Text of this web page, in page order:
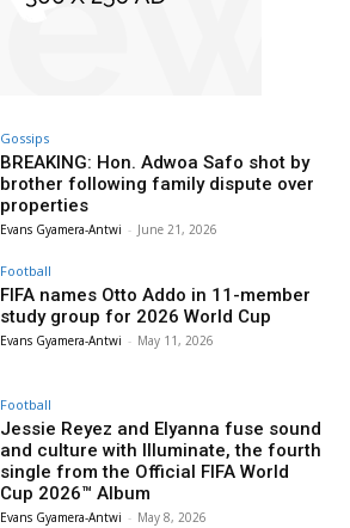
Gossips
BREAKING: Hon. Adwoa Safo shot by
brother following family dispute over
properties
Evans Gyamera-Antwi - June 21, 2026
Football
FIFA names Otto Addo in 11-member
study group for 2026 World Cup
Evans Gyamera-Antwi - May 11, 2026
Football
Jessie Reyez and Elyanna fuse sound
and culture with Illuminate, the fourth
single from the Official FIFA World
Cup 2026™ Album
Evans Gyamera-Antwi - May 8, 2026